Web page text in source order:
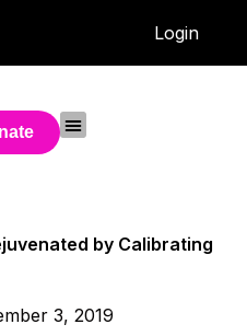
Login
by Calibrating
3, 2019